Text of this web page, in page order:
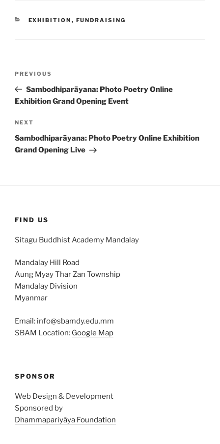
CATEGORIES
EXHIBITION , FUNDRAISING
Previous
Post
PREVIOUS
Sambodhiparāyana: Photo Poetry Online
Exhibition Grand Opening Event
Next
Post
NEXT
Sambodhiparāyana: Photo Poetry Online Exhibition
Grand Opening Live
FIND US
Sitagu Buddhist Academy Mandalay
Mandalay Hill Road
Aung Myay Thar Zan Township
Mandalay Division
Myanmar
Email: info@sbamdy.edu.mm
SBAM Location: Google Map
SPONSOR
Web Design & Development
Sponsored by
Dhammapariyāya Foundation